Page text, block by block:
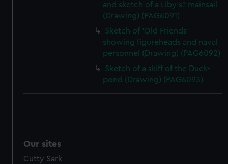
and sketch of a Liby's? mainsail
(Drawing) (PAG6091)
Sketch of 'Old Friends'
showing figureheads and naval
personnel (Drawing) (PAG6092)
Sketch of a skiff of the Duck-
pond (Drawing) (PAG6093)
Our sites
Cutty Sark